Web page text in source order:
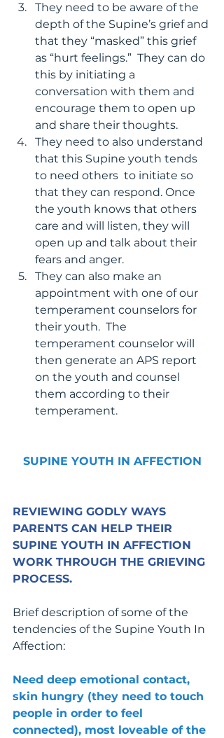
They need to be aware of the
depth of the Supine’s grief and
that they “masked” this grief
as “hurt feelings.”  They can do
this by initiating a
conversation with them and
encourage them to open up
and share their thoughts.
They need to also understand
that this Supine youth tends
to need others  to initiate so
that they can respond. Once
the youth knows that others
care and will listen, they will
open up and talk about their
fears and anger.
They can also make an
appointment with one of our
temperament counselors for
their youth.  The
temperament counselor will
then generate an APS report
on the youth and counsel
them according to their
temperament.
SUPINE YOUTH IN AFFECTION
REVIEWING GODLY WAYS
PARENTS CAN HELP THEIR
SUPINE YOUTH IN AFFECTION
WORK THROUGH THE GRIEVING
PROCESS.
Brief description of some of the
tendencies of the Supine Youth In
Affection:
Need deep emotional contact,
skin hungry (they need to touch
people in order to feel
connected), most loveable of the